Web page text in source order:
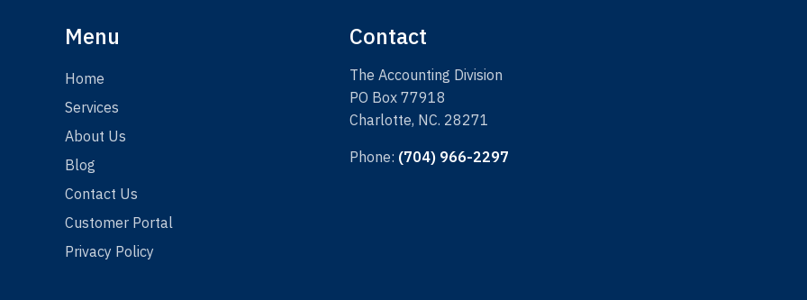
Menu
Home
Services
About Us
Blog
Contact Us
Customer Portal
Privacy Policy
Contact
The Accounting Division
PO Box 77918
Charlotte, NC. 28271
Phone: (704) 966-2297